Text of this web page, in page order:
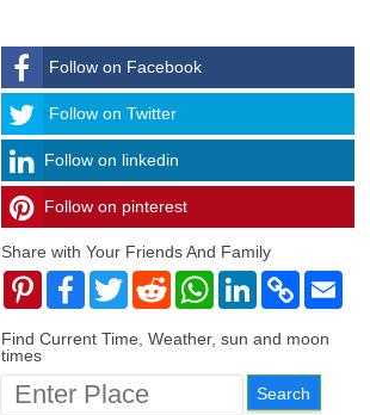
Follow on Facebook
Follow
Follow on Twitter
Follow on linkedin
timehubzone
Follow on pinterest
Share with Your Friends And Family
PinterestFacebook
TwitterRedditWhatsAppLinkedIn
Copy
Link
Find Current Time, Weather, sun and moon
times